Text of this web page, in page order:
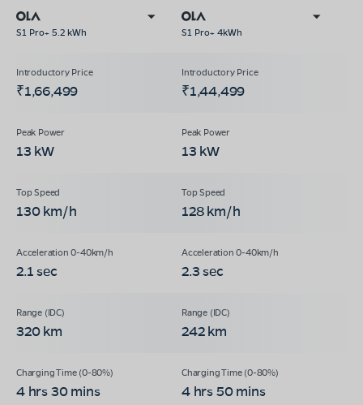
S1 Pro+ 5.2 kWh S1 Pro+ 4kWh
₹1,66,499 ₹1,44,499
13 kW 13 kW
130 km/h 128 km/h
2.1 sec 2.3 sec
320 km 242 km
4 hrs 30 mins 4 hrs 50 mins